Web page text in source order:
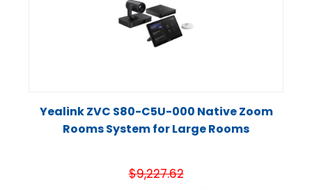
Yealink ZVC S80-C5U-000 Native Zoom
Rooms System for Large Rooms
$9,227.62